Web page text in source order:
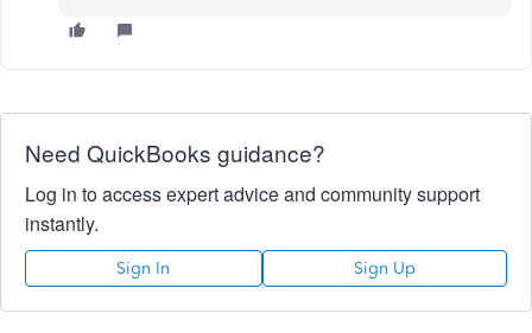
Need QuickBooks guidance?
Log in to access expert advice and community support
instantly.
Sign In Sign Up